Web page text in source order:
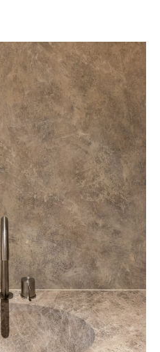
Its soft grain and silky